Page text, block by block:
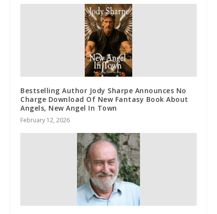
Bestselling Author Jody Sharpe Announces No
Charge Download Of New Fantasy Book About
Angels, New Angel In Town
February 12, 2026